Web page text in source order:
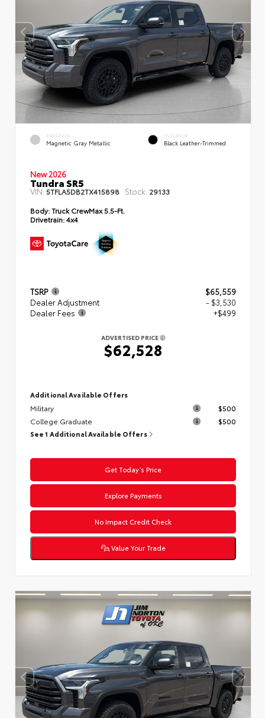
EXTERIOR
Magnetic Gray Metallic
INTERIOR
Black Leather-Trimmed
New 2026
Tundra SR5
VIN:5TFLA5DB2TX415898 Stock: 29133
Body:Truck CrewMax 5.5-Ft.
Drivetrain:4x4
TSRP
$65,559
Dealer Adjustment
- $3,530
Dealer Fees
+$499
ADVERTISED PRICE
$62,528
Additional Available Offers
Military
$500
College Graduate
$500
See 1 Additional Available Offers
Get Today’s Price
Explore Payments
No Impact Credit Check
Value Your Trade